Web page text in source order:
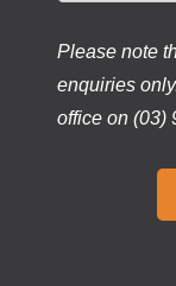
Please note
enquiries
office on (03)